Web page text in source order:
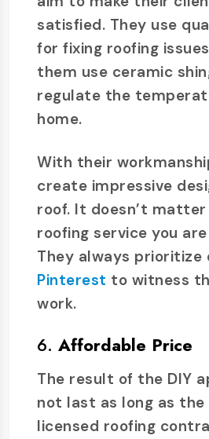
satisfied. They use
for fixing roofing
them use ceramic
regulate the
home.
With their
create impressive
roof. It doesn’t
roofing service you
They always prioritize
Pinterest to witness
work.
6. Affordable Price
The result of the DIY
not last as long as the
licensed roofing